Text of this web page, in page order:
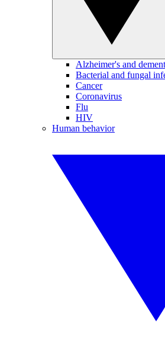
Alzheimer's and
Bacterial and fungal
Cancer
Coronavirus
Flu
HIV
Human behavior